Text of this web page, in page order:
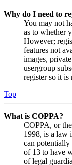
Why do I need to
You may not
as to whether
However;
features not
images,
usergroup
register so it is
Top
What is COPPA?
COPPA, or
1998, is a law
can potentially
of 13 to have
of legal